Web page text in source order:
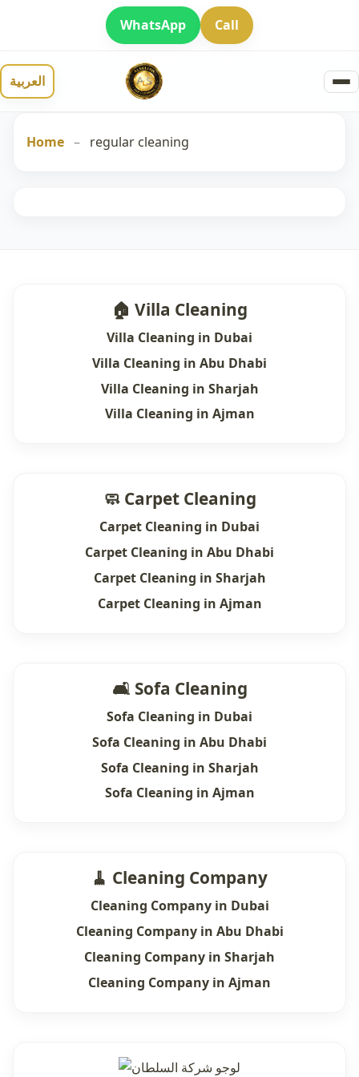
WhatsApp Call
العربية
Home – regular cleaning
🏠 Villa Cleaning
Villa Cleaning in Dubai
Villa Cleaning in Abu Dhabi
Villa Cleaning in Sharjah
Villa Cleaning in Ajman
🧼 Carpet Cleaning
Carpet Cleaning in Dubai
Carpet Cleaning in Abu Dhabi
Carpet Cleaning in Sharjah
Carpet Cleaning in Ajman
🛋 Sofa Cleaning
Sofa Cleaning in Dubai
Sofa Cleaning in Abu Dhabi
Sofa Cleaning in Sharjah
Sofa Cleaning in Ajman
🧹 Cleaning Company
Cleaning Company in Dubai
Cleaning Company in Abu Dhabi
Cleaning Company in Sharjah
Cleaning Company in Ajman